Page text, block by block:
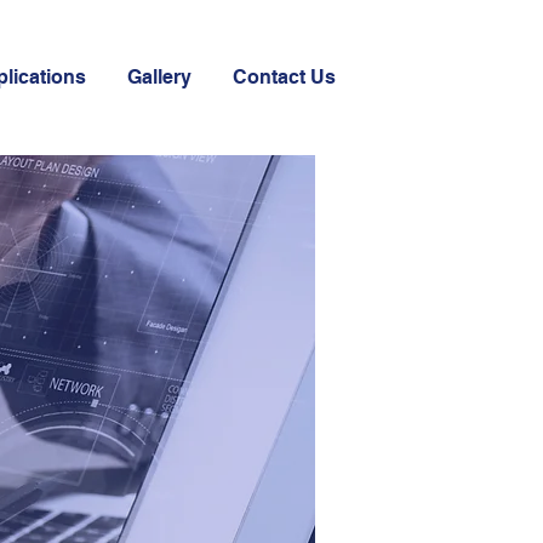
Gallery Contact Us